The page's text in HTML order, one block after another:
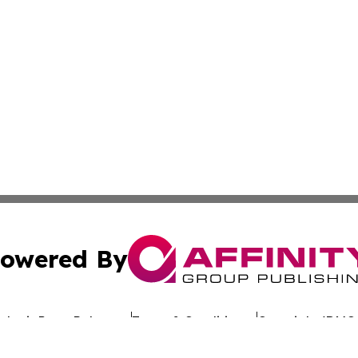
By
Press Release Terms & Conditions Copyright/